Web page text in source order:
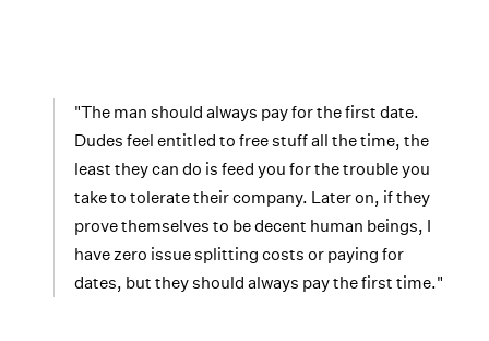
"The man should always pay for the first date.
Dudes feel entitled to free stuff all the time, the
least they can do is feed you for the trouble you
take to tolerate their company. Later on, if they
prove themselves to be decent human beings, I
have zero issue splitting costs or paying for
dates, but they should always pay the first time."